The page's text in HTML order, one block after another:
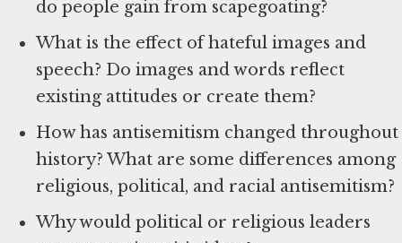
do people gain from scapegoating?
What is the effect of hateful images and
speech? Do images and words reflect
existing attitudes or create them?
How has antisemitism changed throughout
history? What are some differences among
religious, political, and racial antisemitism?
Why would political or religious leaders